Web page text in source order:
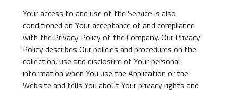
Your access to and use of the Service is also
conditioned on Your acceptance of and compliance
with the Privacy Policy of the Company. Our Privacy
Policy describes Our policies and procedures on the
collection, use and disclosure of Your personal
information when You use the Application or the
Website and tells You about Your privacy rights and